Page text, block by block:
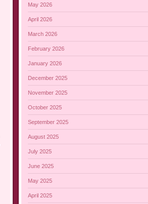
May 2026
April 2026
March 2026
February 2026
January 2026
December 2025
November 2025
October 2025
September 2025
August 2025
July 2025
June 2025
May 2025
April 2025